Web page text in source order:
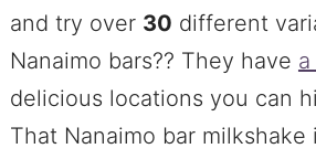
and try over 30 different
Nanaimo bars?? They have
delicious locations you can
That Nanaimo bar milkshake